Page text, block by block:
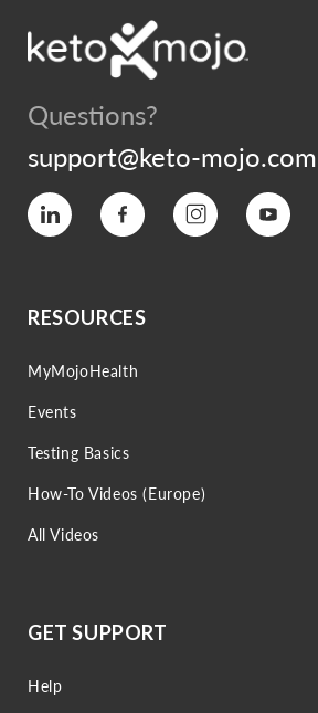
Questions?
support@keto-mojo.com
Vimeo Facebook Instagram YouTube
RESOURCES
MyMojoHealth
Events
Testing Basics
How-To Videos (Europe)
All Videos
GET SUPPORT
Help